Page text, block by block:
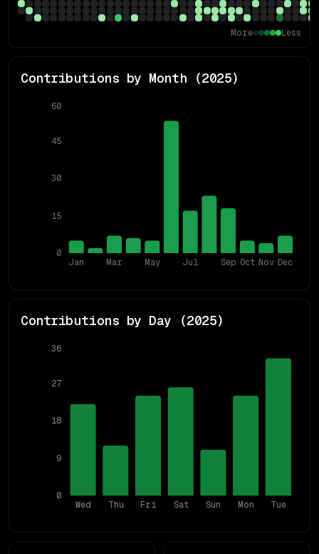
More Less
Contributions by Month (2025)
Jan Mar May Jul Sep Oct Nov Dec
0
15
30
45
60
Contributions by Day (2025)
Wed Thu Fri Sat Sun Mon Tue
0
9
18
27
36